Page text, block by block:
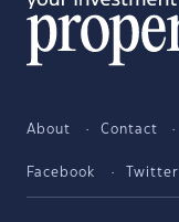
About Contact
Facebook Twitter